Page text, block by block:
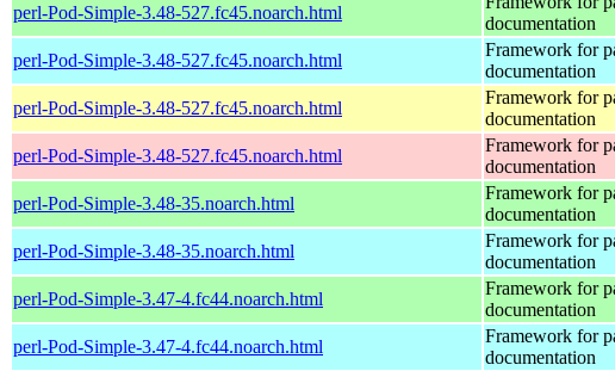
perl-Pod-Simple-3.48-527.fc45.noarch.html
documentation
perl-Pod-Simple-3.48-527.fc45.noarch.html
Framework for
documentation
perl-Pod-Simple-3.48-527.fc45.noarch.html
Framework for
documentation
perl-Pod-Simple-3.48-527.fc45.noarch.html
Framework for
documentation
perl-Pod-Simple-3.48-35.noarch.html
Framework for
documentation
perl-Pod-Simple-3.48-35.noarch.html
Framework for
documentation
perl-Pod-Simple-3.47-4.fc44.noarch.html
Framework for
documentation
perl-Pod-Simple-3.47-4.fc44.noarch.html
Framework for
documentation